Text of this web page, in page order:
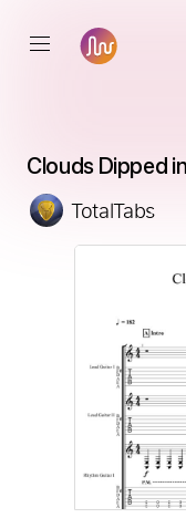
Clouds Dipped
TotalTabs